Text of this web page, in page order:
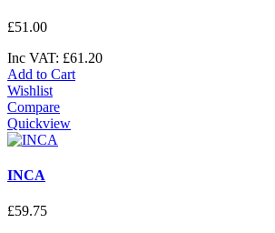
£51 .00
Inc VAT: £61 .20
Add to Cart
Wishlist
Compare
Quickview
INCA
£59.75